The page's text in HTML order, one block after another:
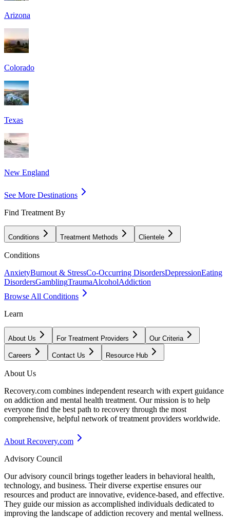
Arizona
Colorado
Texas
New England
See More Destinations
Find Treatment By
Conditions Treatment Methods Clientele
Conditions
AnxietyBurnout & StressCo-Occurring DisordersDepressionEating
DisordersGamblingTraumaAlcoholAddiction
Browse All Conditions
Learn
About Us For Treatment Providers Our Criteria
Careers Contact Us Resource Hub
About Us
Recovery.com combines independent research with expert guidance
on addiction and mental health treatment. Our mission is to help
everyone find the best path to recovery through the most
comprehensive, helpful network of treatment providers worldwide.
About Recovery.com
Advisory Council
Our advisory council brings together leaders in behavioral health,
technology, and business. Their diverse expertise ensures our
resources and product are innovative, evidence-based, and effective.
They guide our mission as accomplished individuals dedicated to
improving the landscape of addiction recovery and mental wellness.